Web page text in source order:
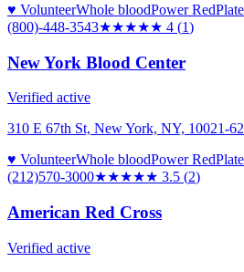
♥ VolunteerWhole bloodPower Red
(800)-448-3543★★★★★ 4 (1)
New York Blood Center
Verified active
310 E 67th St, New York, NY, 10021-
♥ VolunteerWhole bloodPower Red
(212)570-3000★★★★★ 3.5 (2)
American Red Cross
Verified active